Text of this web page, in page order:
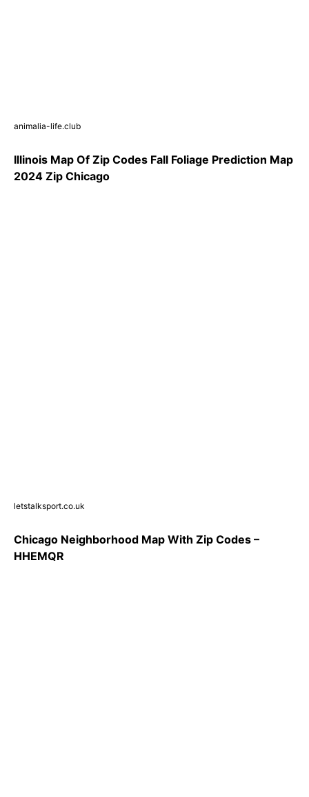
animalia-life.club
Illinois Map Of Zip Codes Fall Foliage Prediction Map
2024 Zip Chicago
letstalksport.co.uk
Chicago Neighborhood Map With Zip Codes –
HHEMQR